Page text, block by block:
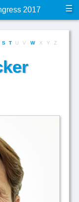
☰
2017
S T U V W X Y Z